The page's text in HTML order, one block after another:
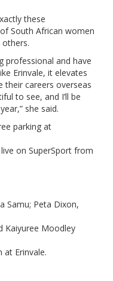
these
South African women
professional and have
Erinvale, it elevates
careers overseas
to see, and I’ll be
she said.
parking at
on SuperSport from
Samu; Peta Dixon,
Kaiyuree Moodley
at Erinvale.